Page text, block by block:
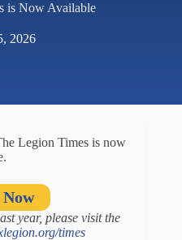
is Now Available
2026
Legion Times is now
year, please visit the
times